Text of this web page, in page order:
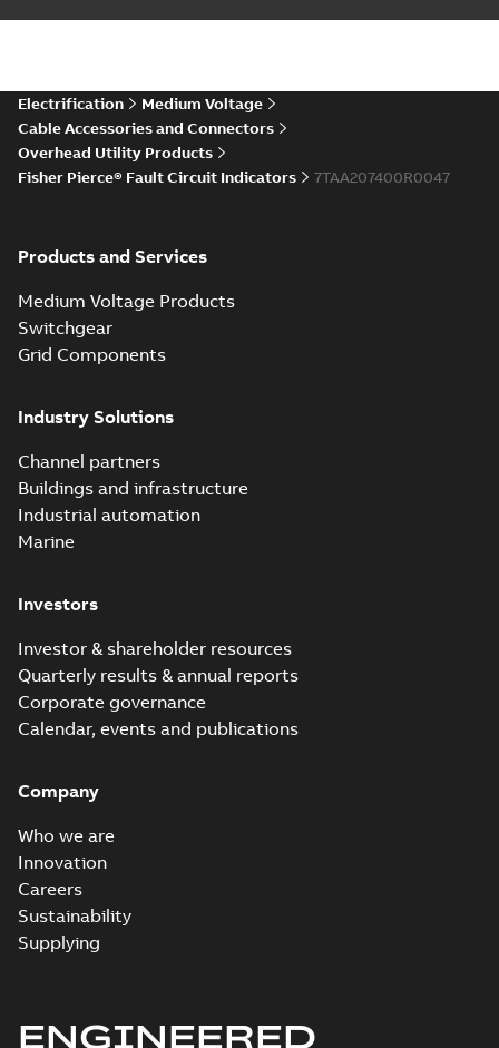
Electrification
Medium Voltage
Cable Accessories and Connectors
Overhead Utility Products
Fisher Pierce® Fault Circuit Indicators
7TAA207400R0047
Products and Services
Medium Voltage Products
Switchgear
Grid Components
Industry Solutions
Channel partners
Buildings and infrastructure
Industrial automation
Marine
Investors
Investor & shareholder resources
Quarterly results & annual reports
Corporate governance
Calendar, events and publications
Company
Who we are
Innovation
Careers
Sustainability
Supplying
ENGINEERED